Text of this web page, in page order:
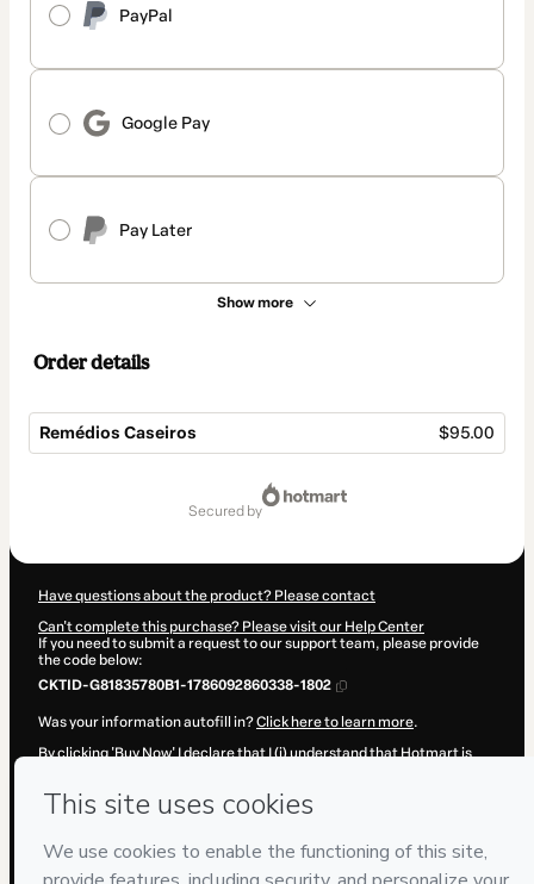
PayPal
Google Pay
Pay Later
Show more
Order details
Remédios Caseiros $95.00
secured by
Have questions about the product? Please contact
Can't complete this purchase? Please visit our Help Center
If you need to submit a request to our support team, please provide
the code below:
CKTID-G81835780B1-1786092860338-1802
Was your information autofill in?Click here to learn more.
By clicking 'Buy Now' I declare that I (i) understand that Hotmart is
Hotmart’sTerms of Use,Privacy Policyand